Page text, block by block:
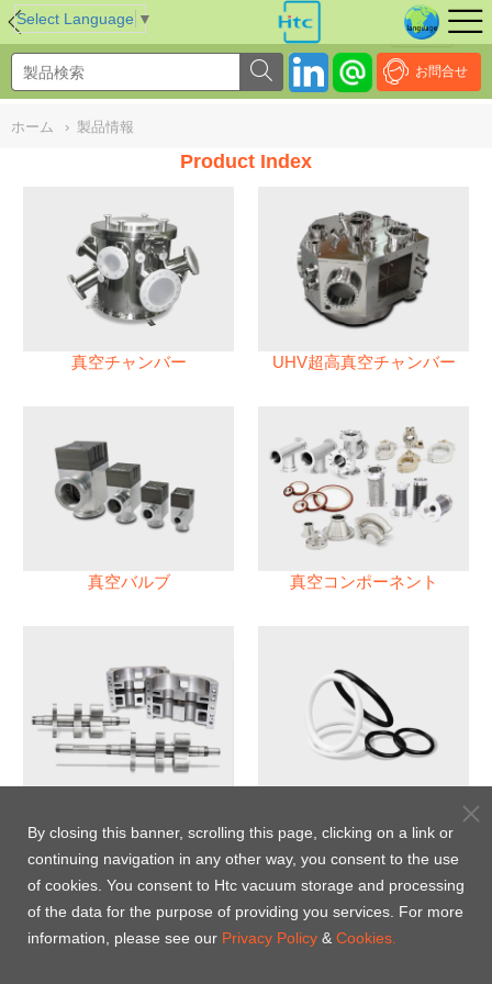
Select Language ▼
お問合せ
ホーム › 製品情報
Product Index
真空チャンバー UHV超高真空チャンバー
真空バルブ 真空コンポーネント
パフロロエラストマー(FFKM)
Oリング
NULL
By closing this banner, scrolling this page, clicking on a link or
continuing navigation in any other way, you consent to the use
of cookies. You consent to Htc vacuum storage and processing
of the data for the purpose of providing you services. For more
information, please see our Privacy Policy & Cookies.
//